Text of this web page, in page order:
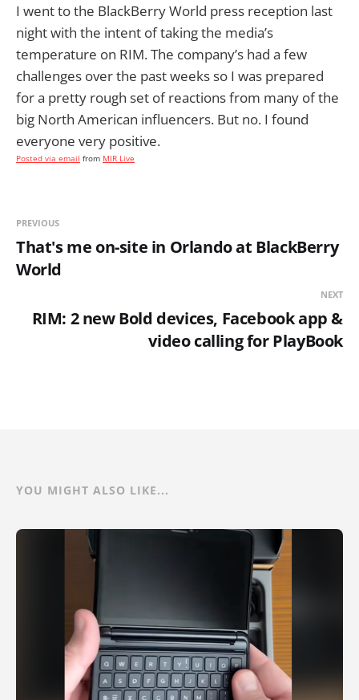
I went to the BlackBerry World press reception last
night with the intent of taking the media’s
temperature on RIM. The company’s had a few
challenges over the past weeks so I was prepared
for a pretty rough set of reactions from many of the
big North American influencers. But no. I found
everyone very positive.
Posted via email from MIR Live
PREVIOUS
That's me on-site in Orlando at BlackBerry
World
NEXT
RIM: 2 new Bold devices, Facebook app &
video calling for PlayBook
YOU MIGHT ALSO LIKE...